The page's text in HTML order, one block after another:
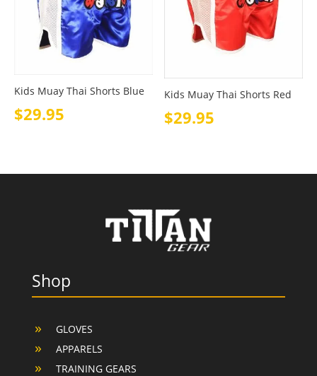
Kids Muay Thai Shorts Blue
$29.95
Kids Muay Thai Shorts Red
$29.95
Shop
GLOVES
APPARELS
TRAINING GEARS